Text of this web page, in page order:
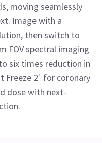
moving seamlessly
Image with a
then switch to
FOV spectral imaging
six times reduction in
2¹ for coronary
dose with next-